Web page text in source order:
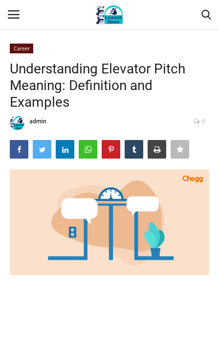
Home
Leader Desk
News & Trends
Technology
Career
Understanding Elevator Pitch
Meaning: Definition and
Examples
admin 0